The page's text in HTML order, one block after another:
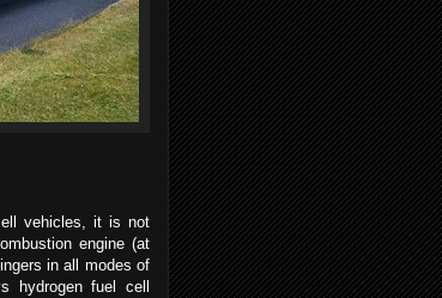
vehicles, it is not
engine (at
in all modes of
hydrogen fuel cell